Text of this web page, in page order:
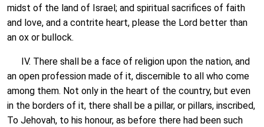
midst of the land of Israel; and spiritual sacrifices of faith
and love, and a contrite heart, please the Lord better than
an ox or bullock.
IV. There shall be a face of religion upon the nation, and
an open profession made of it, discernible to all who come
among them. Not only in the heart of the country, but even
in the borders of it, there shall be a pillar, or pillars, inscribed,
To Jehovah, to his honour, as before there had been such